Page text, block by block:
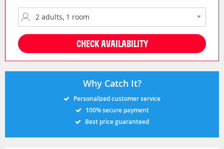
CHECK AVAILABILITY
Why Catch It?
Personalized customer service
100% secure payment
Best price guaranteed